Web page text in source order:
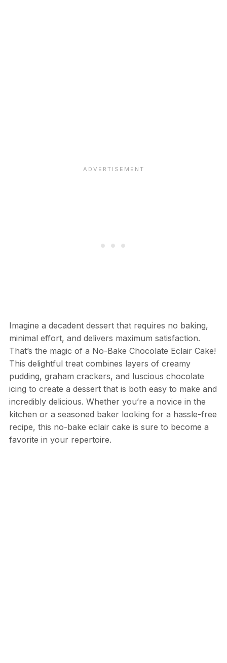
Imagine a decadent dessert that requires no baking,
minimal effort, and delivers maximum satisfaction.
That’s the magic of a No-Bake Chocolate Eclair Cake!
This delightful treat combines layers of creamy
pudding, graham crackers, and luscious chocolate
icing to create a dessert that is both easy to make and
incredibly delicious. Whether you’re a novice in the
kitchen or a seasoned baker looking for a hassle-free
recipe, this no-bake eclair cake is sure to become a
favorite in your repertoire.